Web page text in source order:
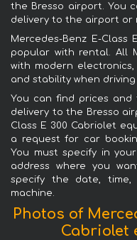
the Bresso airport. You
delivery to the airport or
Mercedes-Benz E-Class
popular with rental. All
with modern
and stability when driving
You can find prices
delivery to the Bresso
Class E 300 Cabriolet
a request for car
You must specify in
address where you
specify the date,
machine.
Photos of
Cabriolet